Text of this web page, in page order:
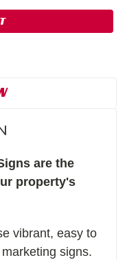
are the
property's
vibrant, easy to
signs.